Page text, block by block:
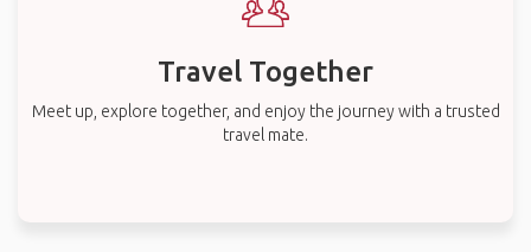
Travel Together
Meet up, explore together, and enjoy the journey with a trusted
travel mate.